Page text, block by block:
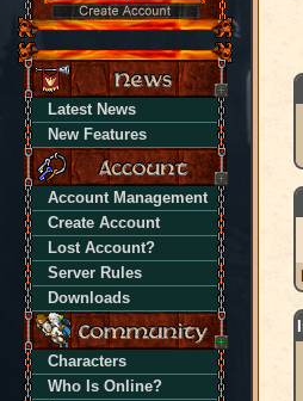
Latest News
New Features
Account Management
Create Account
Lost Account?
Server Rules
Downloads
Characters
Who Is Online?